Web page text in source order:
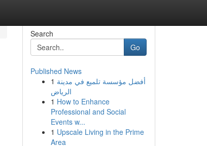
Search
Go
Published News
1 أفضل مؤسسة تلميع في مدينة
الرياض
1 How to Enhance
Professional and Social
Events w...
1 Upscale Living in the Prime
Area